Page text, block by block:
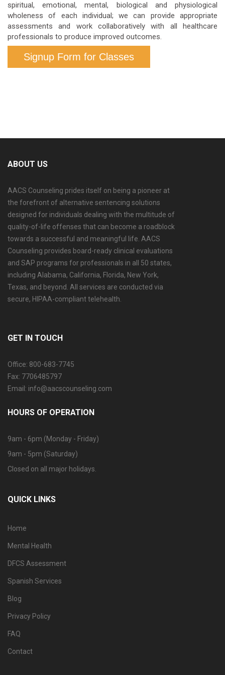
spiritual, emotional, mental, biological and physiological
wholeness of each individual; we can provide appropriate
assessments and work collaboratively with all healthcare
professionals to produce improved outcomes.
Signup Form for Classes
ABOUT US
AACS Counseling prides itself on being a pioneer at
the forefront of alternative sentencing solutions
designed for individuals dealing with the multitude of
quality-of-life offenses that can become a roadblock
towards a successful and meaningful life. AACS
Counseling provides board-ready clinical evaluations
and SAP programs for professionals in all 50 states,
including Alabama, California, Florida, New York,
Texas, and beyond. All services are conducted via
secure, HIPAA-compliant telehealth.
GET IN TOUCH
Office: 800-683-7745
Fax: 7706485797
Email: info@aacscounseling.com
HOURS OF OPERATION
9am - 6pm (Monday - Friday)
9am - 5pm (Saturday)
Closed on all major holidays.
QUICK LINKS
Home
Mental Health
DFCS Assessment
Spanish Services
Blog
Privacy Policy
FAQ
Contact